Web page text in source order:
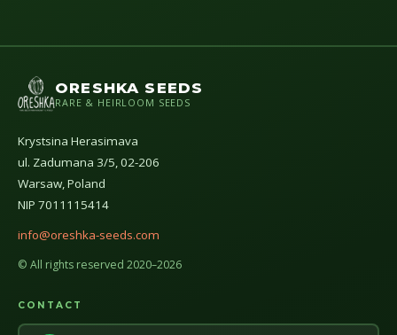
ORESHKA SEEDS
RARE & HEIRLOOM SEEDS
Krystsina Herasimava
ul. Zadumana 3/5, 02-206
Warsaw, Poland
NIP 7011115414
info@oreshka-seeds.com
© All rights reserved 2020–2026
CONTACT